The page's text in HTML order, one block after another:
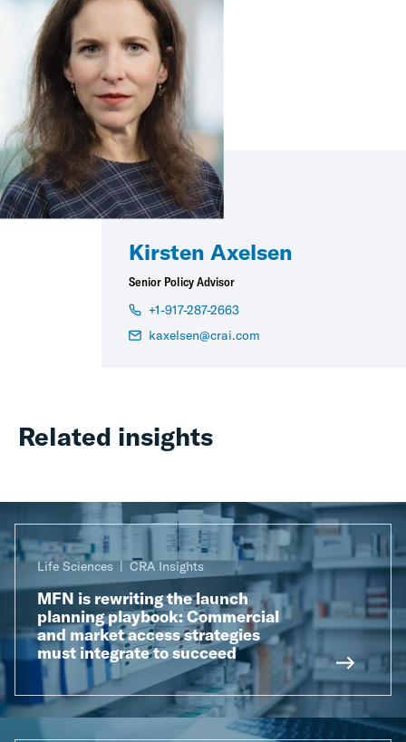
Kirsten Axelsen
Senior Policy Advisor
+1-917-287-2663
kaxelsen@crai.com
Related insights
Life Sciences CRA Insights
MFN is rewriting the launch
planning playbook: Commercial
and market access strategies
must integrate to succeed